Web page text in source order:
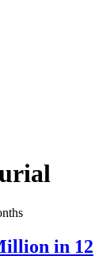
in 12